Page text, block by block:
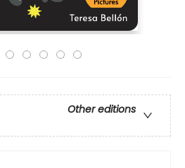
Other editions